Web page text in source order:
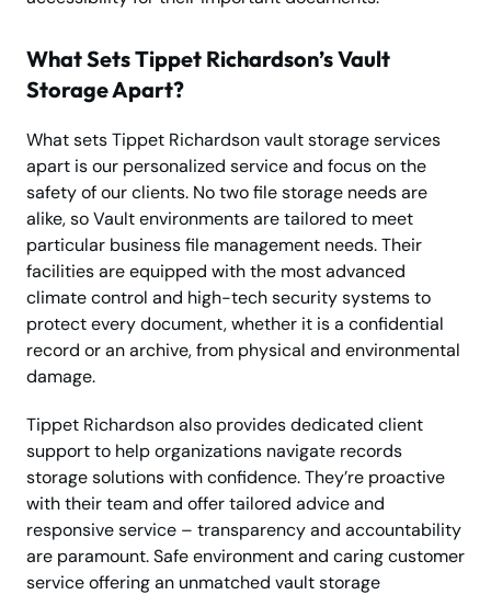
What Sets Tippet Richardson’s Vault
Storage Apart?
What sets Tippet Richardson vault storage services
apart is our personalized service and focus on the
safety of our clients. No two file storage needs are
alike, so Vault environments are tailored to meet
particular business file management needs. Their
facilities are equipped with the most advanced
climate control and high-tech security systems to
protect every document, whether it is a confidential
record or an archive, from physical and environmental
damage.
Tippet Richardson also provides dedicated client
support to help organizations navigate records
storage solutions with confidence. They’re proactive
with their team and offer tailored advice and
responsive service – transparency and accountability
are paramount. Safe environment and caring customer
service offering an unmatched vault storage